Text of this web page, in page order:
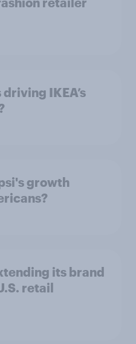
IKEA’s
growth
its brand
retail